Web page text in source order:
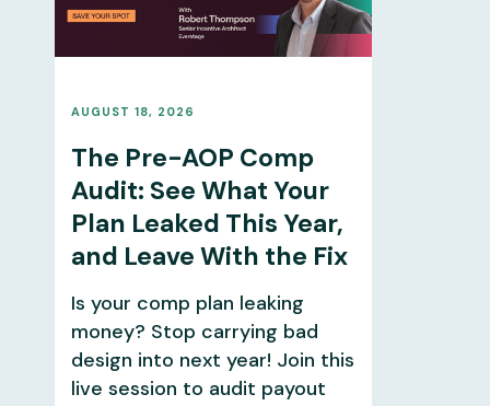
AUGUST 18, 2026
The Pre-AOP Comp
Audit: See What Your
Plan Leaked This Year,
and Leave With the Fix
Is your comp plan leaking
money? Stop carrying bad
design into next year! Join this
live session to audit payout